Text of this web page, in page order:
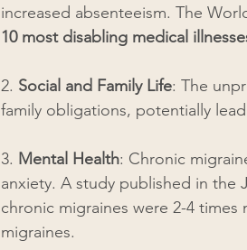
increased absenteeism. The
10 most disabling medical
2. Social and Family Life: The
family obligations, potentially
3. Mental Health: Chronic
anxiety. A study published in the
chronic migraines were 2-4
migraines.